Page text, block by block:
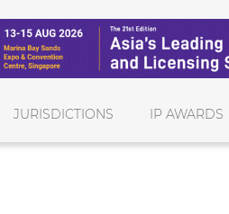
JURISDICTIONS IP AWARDS